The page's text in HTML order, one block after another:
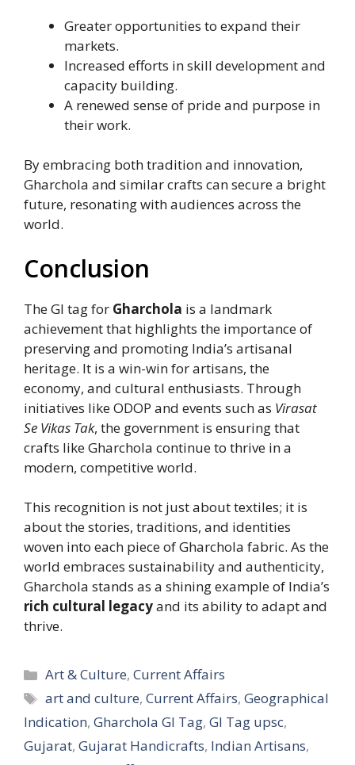
Greater opportunities to expand their
markets.
Increased efforts in skill development and
capacity building.
A renewed sense of pride and purpose in
their work.
By embracing both tradition and innovation,
Gharchola and similar crafts can secure a bright
future, resonating with audiences across the
world.
Conclusion
The GI tag for Gharchola is a landmark
achievement that highlights the importance of
preserving and promoting India’s artisanal
heritage. It is a win-win for artisans, the
economy, and cultural enthusiasts. Through
initiatives like ODOP and events such as Virasat
Se Vikas Tak, the government is ensuring that
crafts like Gharchola continue to thrive in a
modern, competitive world.
This recognition is not just about textiles; it is
about the stories, traditions, and identities
woven into each piece of Gharchola fabric. As the
world embraces sustainability and authenticity,
Gharchola stands as a shining example of India’s
rich cultural legacyand its ability to adapt and
thrive.
Categories
Art & Culture,Current Affairs
Tags
art and culture,Current Affairs,Geographical
Indication, Gharchola GI Tag, GI Tag upsc,
Gujarat, Gujarat Handicrafts, Indian Artisans,